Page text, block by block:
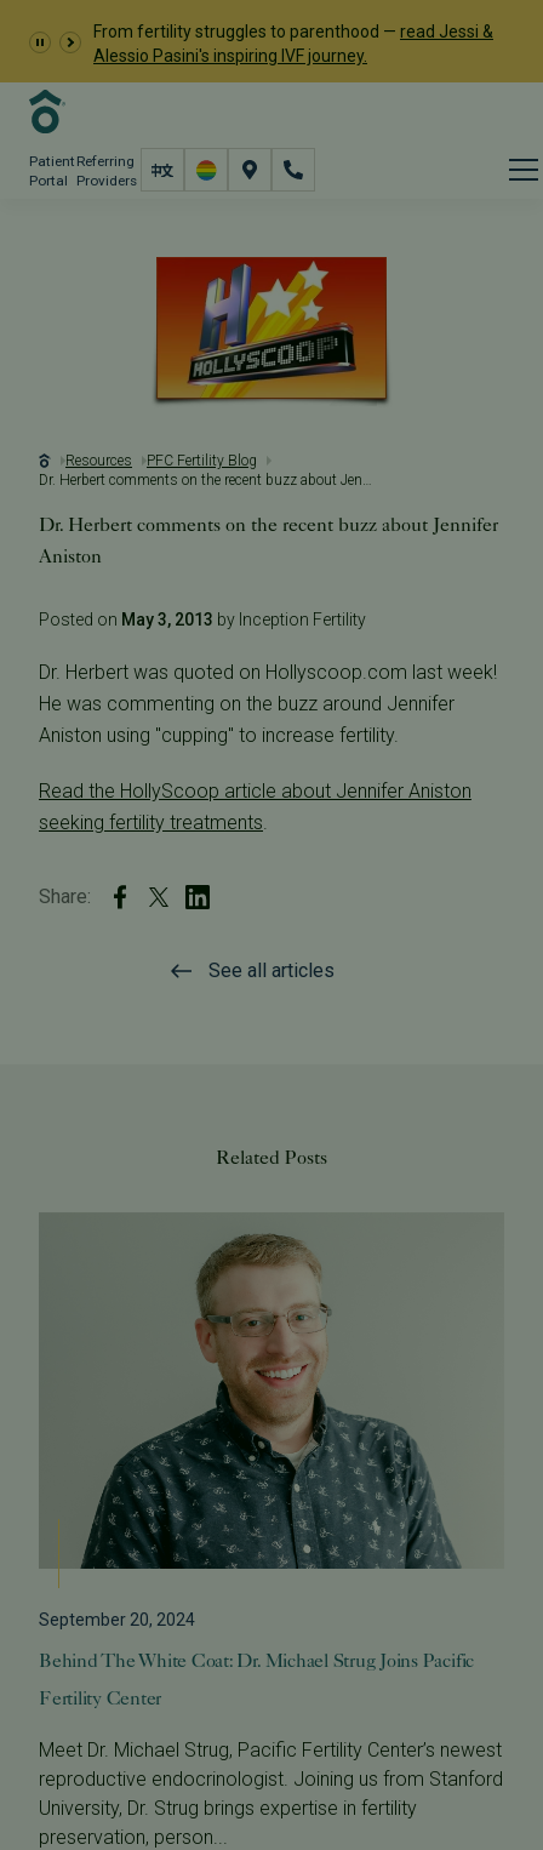
From fertility struggles to parenthood — read Jessi &
Alessio Pasini's inspiring IVF journey.
Patient
Portal
Referring
Providers
Resources
PFC Fertility Blog
Dr. Herbert comments on the recent buzz about Jennifer Aniston
Dr. Herbert comments on the recent buzz about Jennifer
Aniston
Posted on May 3, 2013 by Inception Fertility
Dr. Herbert was quoted on Hollyscoop.com last week!
He was commenting on the buzz around Jennifer
Aniston using "cupping" to increase fertility.
Read the HollyScoop article about Jennifer Aniston
seeking fertility treatments.
Share:
See all articles
Related Posts
September 20, 2024
Behind The White Coat: Dr. Michael Strug Joins Pacific
Fertility Center
Meet Dr. Michael Strug, Pacific Fertility Center’s newest
reproductive endocrinologist. Joining us from Stanford
University, Dr. Strug brings expertise in fertility
preservation, person...